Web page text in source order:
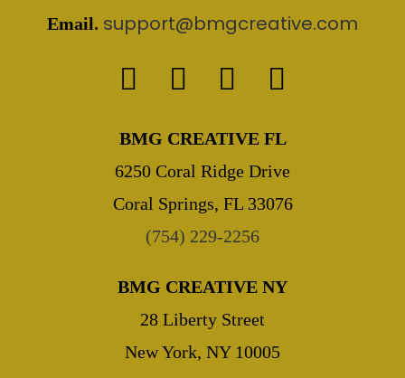
Email. support@bmgcreative.com
BMG CREATIVE FL
6250 Coral Ridge Drive
Coral Springs, FL 33076
(754) 229-2256
BMG CREATIVE NY
28 Liberty Street
New York, NY 10005